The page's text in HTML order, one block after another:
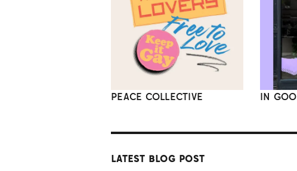
PEACE COLLECTIVE IN
LATEST BLOG POST